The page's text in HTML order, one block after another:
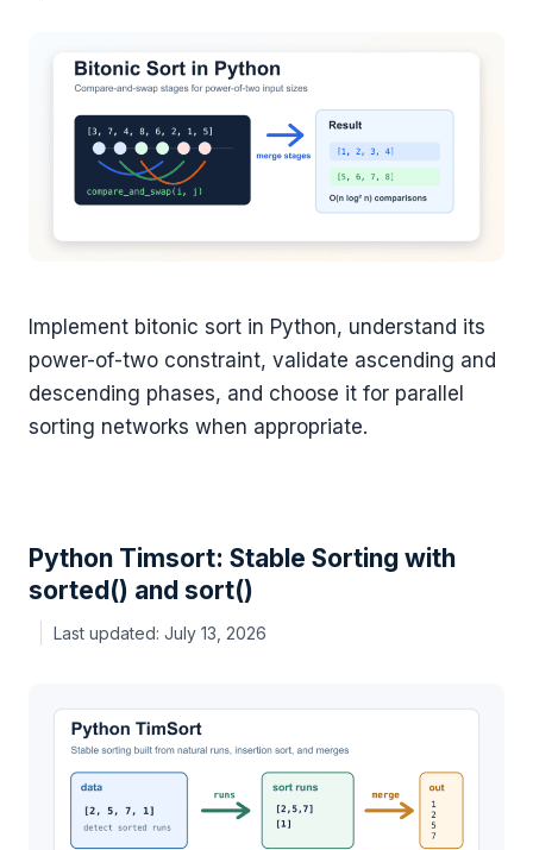
Implement bitonic sort in Python, understand its
power-of-two constraint, validate ascending and
descending phases, and choose it for parallel
sorting networks when appropriate.
Python Timsort: Stable Sorting with
sorted() and sort()
July 13, 2026